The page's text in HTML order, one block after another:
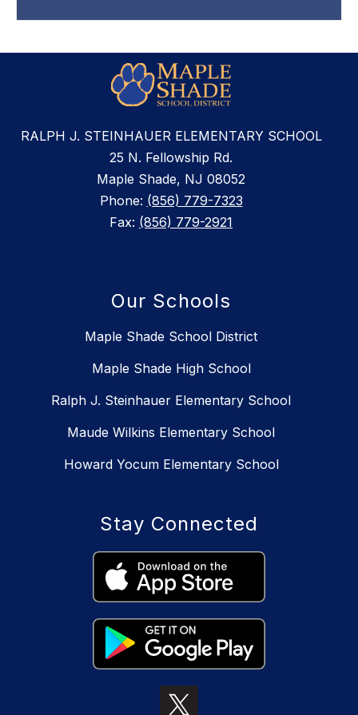
RALPH J. STEINHAUER ELEMENTARY SCHOOL
25 N. Fellowship Rd.
Maple Shade, NJ 08052
Phone: (856) 779-7323
Fax: (856) 779-2921
Our Schools
Maple Shade School District
Maple Shade High School
Ralph J. Steinhauer Elementary School
Maude Wilkins Elementary School
Howard Yocum Elementary School
Stay Connected